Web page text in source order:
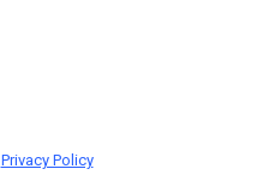
Privacy Policy